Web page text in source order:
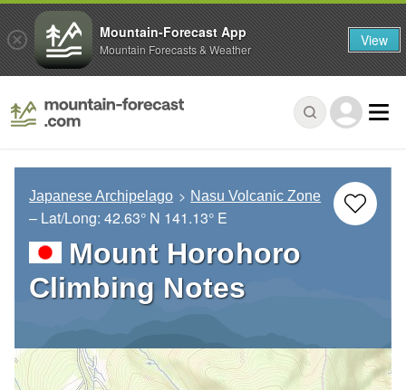
Japanese Archipelago Nasu Volcanic Zone
– Lat/Long: 42.63° N 141.13° E
Mount Horohoro
Climbing Notes
Mountain-Forecast App
Mountain Forecasts & Weather View